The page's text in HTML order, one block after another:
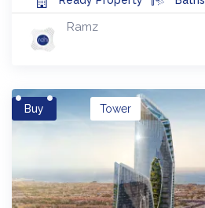
Ramz
Buy Tower